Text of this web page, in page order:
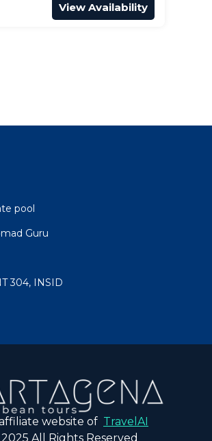
View Availability
pool
Guru
304, INSID
website of TravelAI
All Rights Reserved